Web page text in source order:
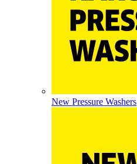
New Pressure Washers